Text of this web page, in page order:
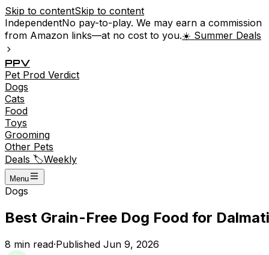
Skip to contentSkip to content
IndependentNo pay-to-play. We may earn a commission
from Amazon links—at no cost to you.☀️ Summer Deals
PPV
Pet Prod Verdict
Dogs
Cats
Food
Toys
Grooming
Other Pets
Deals 🏷️Weekly
Menu
Dogs
Best Grain-Free Dog Food for
8 min read·Published Jun 9, 2026